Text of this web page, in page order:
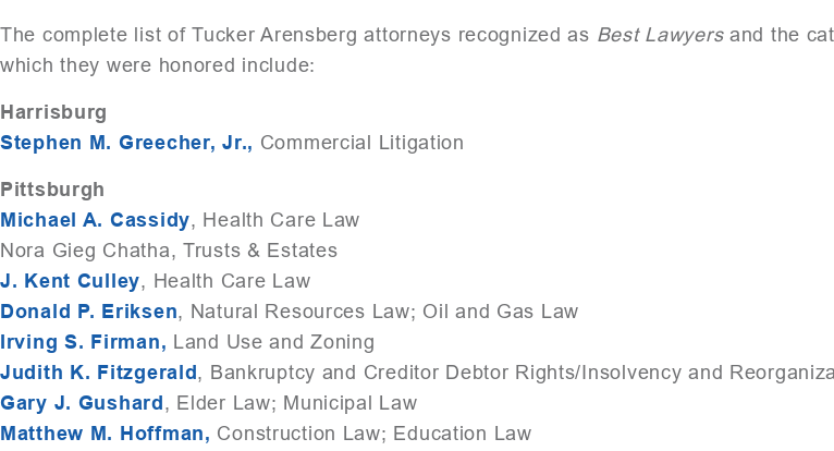
The complete list of Tucker Arensberg attorneys recognized as Best Lawyersand the
which they were honored include:
Harrisburg
Stephen M. Greecher, Jr., Commercial Litigation
Pittsburgh
Michael A. Cassidy, Health Care Law
Nora Gieg Chatha, Trusts & Estates
J. Kent Culley, Health Care Law
Donald P. Eriksen, Natural Resources Law; Oil and Gas Law
Irving S. Firman, Land Use and Zoning
Judith K. Fitzgerald, Bankruptcy and Creditor Debtor Rights/Insolvency and
Gary J. Gushard, Elder Law; Municipal Law
Matthew M. Hoffman, Construction Law; Education Law